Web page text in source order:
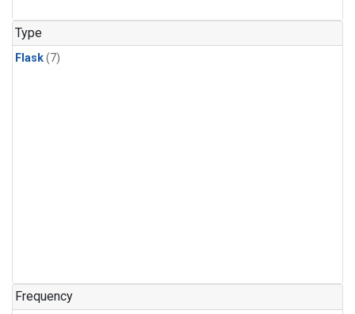
Type
Flask(7)
Frequency